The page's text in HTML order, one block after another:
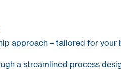
approach – tailored for your
a streamlined process